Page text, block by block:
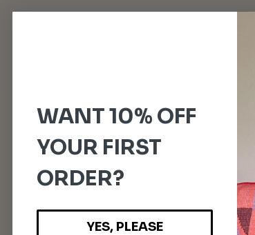
WANT 10% OFF
YOUR FIRST
ORDER?
YES, PLEASE